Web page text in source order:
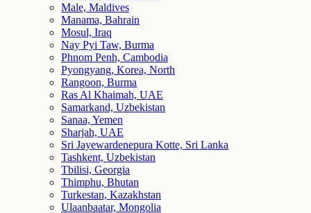
Male, Maldives
Manama, Bahrain
Mosul, Iraq
Nay Pyi Taw, Burma
Phnom Penh, Cambodia
Pyongyang, Korea, North
Rangoon, Burma
Ras Al Khaimah, UAE
Samarkand, Uzbekistan
Sanaa, Yemen
Sharjah, UAE
Sri Jayewardenepura Kotte, Sri Lanka
Tashkent, Uzbekistan
Tbilisi, Georgia
Thimphu, Bhutan
Turkestan, Kazakhstan
Ulaanbaatar, Mongolia